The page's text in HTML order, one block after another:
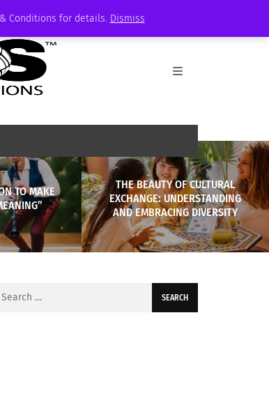
Conditions for details. Dismiss
TO MAKE
THE BEAUTY OF CULTURAL
EXCHANGE: UNDERSTANDING
AND EMBRACING DIVERSITY